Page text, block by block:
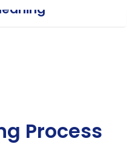
Process